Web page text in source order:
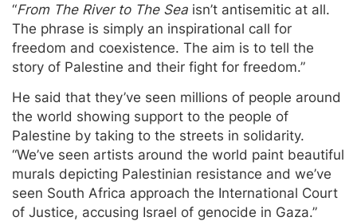
“From The River to The Sea isn’t antisemitic at all.
The phrase is simply an inspirational call for
freedom and coexistence. The aim is to tell the
story of Palestine and their fight for freedom.”
He said that they’ve seen millions of people around
the world showing support to the people of
Palestine by taking to the streets in solidarity.
“We’ve seen artists around the world paint beautiful
murals depicting Palestinian resistance and we’ve
seen South Africa approach the International Court
of Justice, accusing Israel of genocide in Gaza.”